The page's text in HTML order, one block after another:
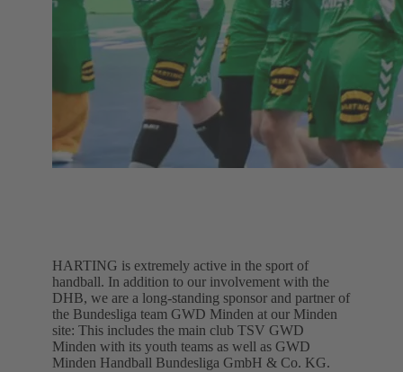
HARTING is extremely active in the sport of
handball. In addition to our involvement with the
DHB, we are a long-standing sponsor and partner of
the Bundesliga team GWD Minden at our Minden
site: This includes the main club TSV GWD
Minden with its youth teams as well as GWD
Minden Handball Bundesliga GmbH & Co. KG.